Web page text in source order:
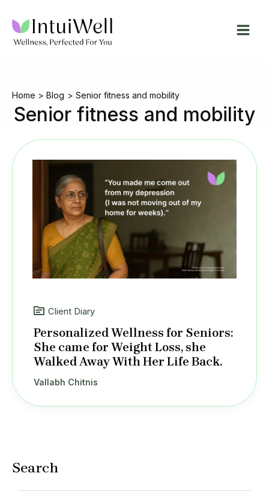
content
Home Blog Senior fitness and mobility
Senior fitness and mobility
Search
Client Diary
Personalized Wellness for Seniors:
She came for Weight Loss, she
Walked Away With Her Life Back.
Vallabh Chitnis